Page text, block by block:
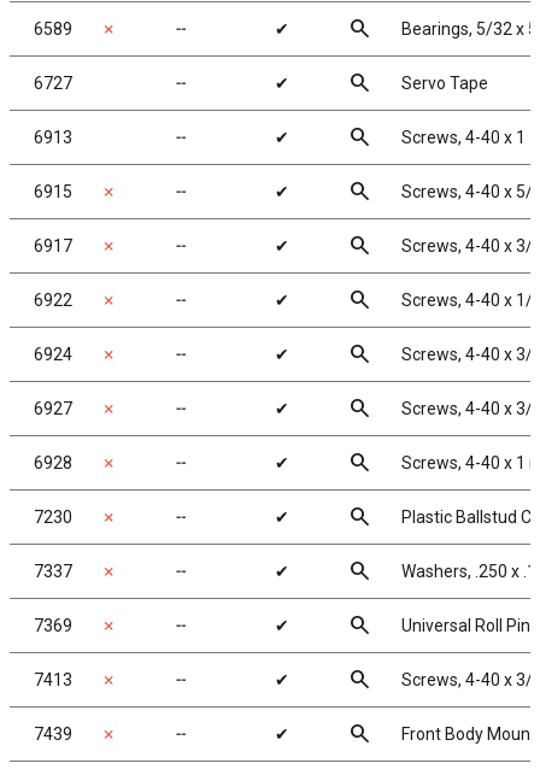
6589 ✗ ╌ ✔ search Bearings, 5/32 x
6727 ╌ ✔ search Servo Tape
6913 ╌ ✔ search Screws, 4-40 x 1
6915 ✗ ╌ ✔ search Screws, 4-40 x 5/
6917 ✗ ╌ ✔ search Screws, 4-40 x 3/
6922 ✗ ╌ ✔ search Screws, 4-40 x 1/
6924 ✗ ╌ ✔ search Screws, 4-40 x 3/
6927 ✗ ╌ ✔ search Screws, 4-40 x 3/
6928 ✗ ╌ ✔ search Screws, 4-40 x 1
7230 ✗ ╌ ✔ search Plastic Ballstud
7337 ✗ ╌ ✔ search Washers, .250 x
7369 ✗ ╌ ✔ search Universal Roll
7413 ✗ ╌ ✔ search Screws, 4-40 x 3/
7439 ✗ ╌ ✔ search Front Body